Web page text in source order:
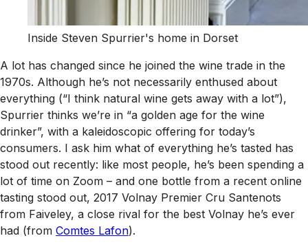
Inside Steven Spurrier's home in Dorset
A lot has changed since he joined the wine trade in the
1970s. Although he’s not necessarily enthused about
everything (“I think natural wine gets away with a lot”),
Spurrier thinks we’re in “a golden age for the wine
drinker”, with a kaleidoscopic offering for today’s
consumers. I ask him what of everything he’s tasted has
stood out recently: like most people, he’s been spending a
lot of time on Zoom – and one bottle from a recent online
tasting stood out, 2017 Volnay Premier Cru Santenots
from Faiveley, a close rival for the best Volnay he’s ever
had (from Comtes Lafon).